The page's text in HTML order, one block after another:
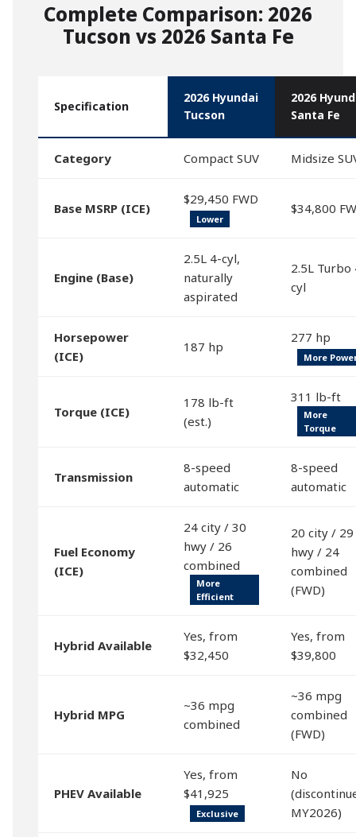
Complete Comparison: 2026
Tucson vs 2026 Santa Fe
Specification
2026 Hyundai
Tucson
2026
Santa Fe
Category Compact SUV Midsize
Base MSRP (ICE)
$29,450 FWD
Lower
$34,800
Engine (Base)
2.5L 4-cyl,
naturally
aspirated
2.5L Turbo
cyl
Horsepower
(ICE)
187 hp
277 hp
More
Torque (ICE)
178 lb-ft
(est.)
311 lb-ft
More
Torque
Transmission
8-speed
automatic
8-speed
automatic
Fuel Economy
(ICE)
24 city / 30
hwy / 26
combined
More
Efficient
20 city / 29
hwy / 24
combined
(FWD)
Hybrid Available
Yes, from
$32,450
Yes, from
$39,800
Hybrid MPG
~36 mpg
combined
~36 mpg
combined
(FWD)
PHEV Available
Yes, from
$41,925
Exclusive
No
MY2026)